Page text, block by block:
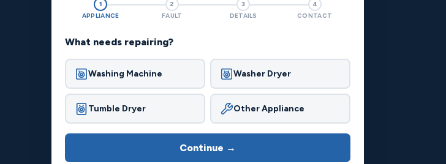
1
APPLIANCE
2
FAULT
3
DETAILS
4
CONTACT
What needs repairing?
Washing Machine Washer Dryer
Tumble Dryer Other Appliance
Continue →